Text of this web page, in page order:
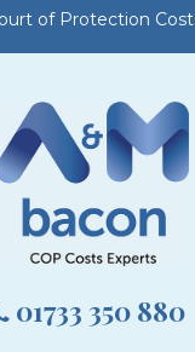
of Protection
01733 350 880